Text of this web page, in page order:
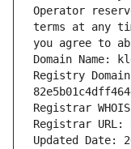
Operator
terms at any
you agree to
Domain Name:
Registry
Registrar
Registrar
Updated Date: